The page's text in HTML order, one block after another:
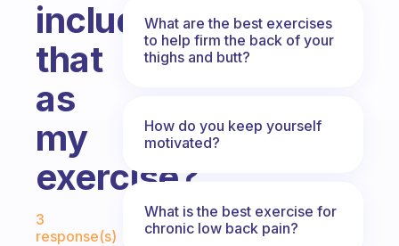
include
that
as
my
exercise?
Fabulous Community
3
response(s)
What are the best exercises
to help firm the back of your
thighs and butt?
How do you keep yourself
motivated?
What is the best exercise for
chronic low back pain?